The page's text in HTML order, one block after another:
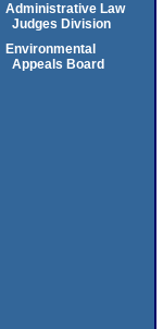
Administrative Law
Judges Division
Environmental
Appeals Board